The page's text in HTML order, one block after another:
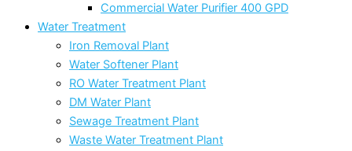
Commercial Water Purifier 400 GPD
Water Treatment
Iron Removal Plant
Water Softener Plant
RO Water Treatment Plant
DM Water Plant
Sewage Treatment Plant
Waste Water Treatment Plant